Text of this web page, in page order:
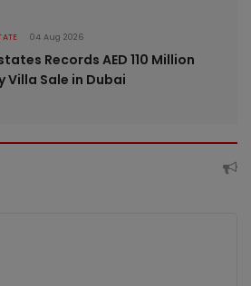
04 Aug 2026
Records AED 110 Million
Villa Sale in Dubai